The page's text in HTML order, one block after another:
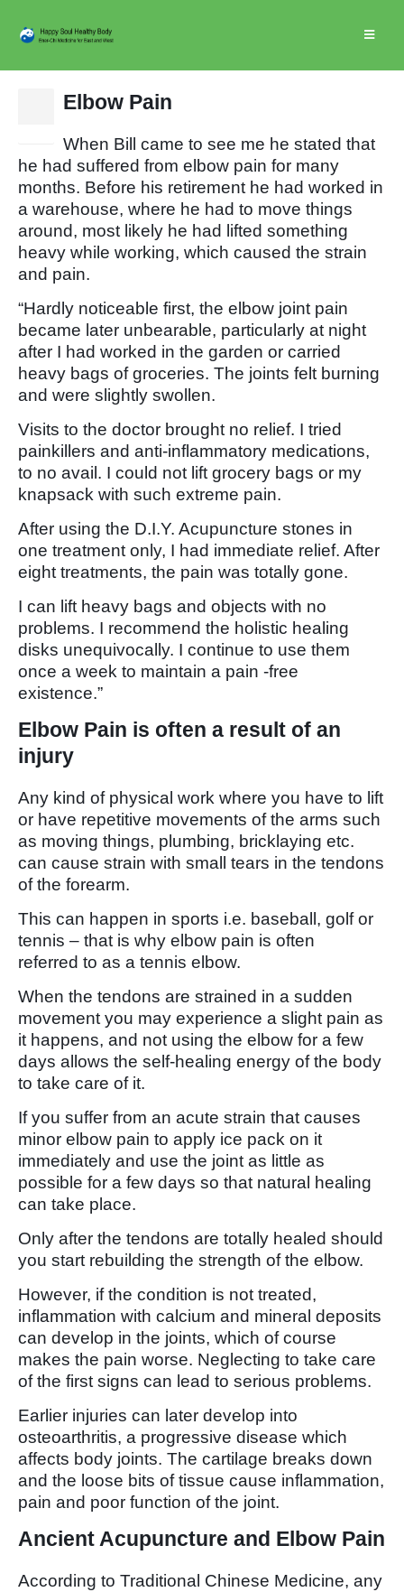
Elbow Pain
When Bill came to see me he stated that
he had suffered from elbow pain for many
months. Before his retirement he had worked in
a warehouse, where he had to move things
around, most likely he had lifted something
heavy while working, which caused the strain
and pain.
“Hardly noticeable first, the elbow joint pain
became later unbearable, particularly at night
after I had worked in the garden or carried
heavy bags of groceries. The joints felt burning
and were slightly swollen.
Visits to the doctor brought no relief. I tried
painkillers and anti-inflammatory medications,
to no avail. I could not lift grocery bags or my
knapsack with such extreme pain.
After using the D.I.Y. Acupuncture stones in
one treatment only, I had immediate relief. After
eight treatments, the pain was totally gone.
I can lift heavy bags and objects with no
problems. I recommend the holistic healing
disks unequivocally. I continue to use them
once a week to maintain a pain -free
existence.”
Elbow Pain is often a result of an
injury
Any kind of physical work where you have to lift
or have repetitive movements of the arms such
as moving things, plumbing, bricklaying etc.
can cause strain with small tears in the tendons
of the forearm.
This can happen in sports i.e. baseball, golf or
tennis – that is why elbow pain is often
referred to as a tennis elbow.
When the tendons are strained in a sudden
movement you may experience a slight pain as
it happens, and not using the elbow for a few
days allows the self-healing energy of the body
to take care of it.
If you suffer from an acute strain that causes
minor elbow pain to apply ice pack on it
immediately and use the joint as little as
possible for a few days so that natural healing
can take place.
Only after the tendons are totally healed should
you start rebuilding the strength of the elbow.
However, if the condition is not treated,
inflammation with calcium and mineral deposits
can develop in the joints, which of course
makes the pain worse. Neglecting to take care
of the first signs can lead to serious problems.
Earlier injuries can later develop into
osteoarthritis, a progressive disease which
affects body joints. The cartilage breaks down
and the loose bits of tissue cause inflammation,
pain and poor function of the joint.
Ancient Acupuncture and Elbow Pain
According to Traditional Chinese Medicine, any